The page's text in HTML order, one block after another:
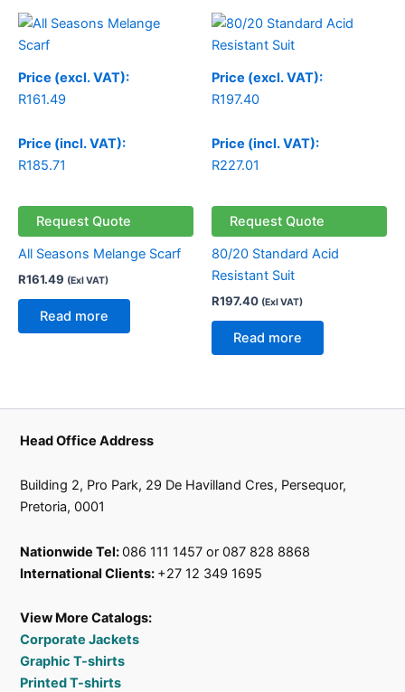
Price (excl. VAT):
R161.49
Price (incl. VAT):
R185.71
Request Quote
All Seasons Melange Scarf
R161.49 (Exl VAT)
Read more
Price (excl. VAT):
R197.40
Price (incl. VAT):
R227.01
Request Quote
80/20 Standard Acid
Resistant Suit
R197.40 (Exl VAT)
Read more
Head Office Address
Building 2, Pro Park, 29 De Havilland Cres, Persequor,
Pretoria, 0001
Nationwide Tel:086 111 1457 or 087 828 8868
International Clients: +27 12 349 1695
View More Catalogs:
Corporate Jackets
Graphic T-shirts
Printed T-shirts